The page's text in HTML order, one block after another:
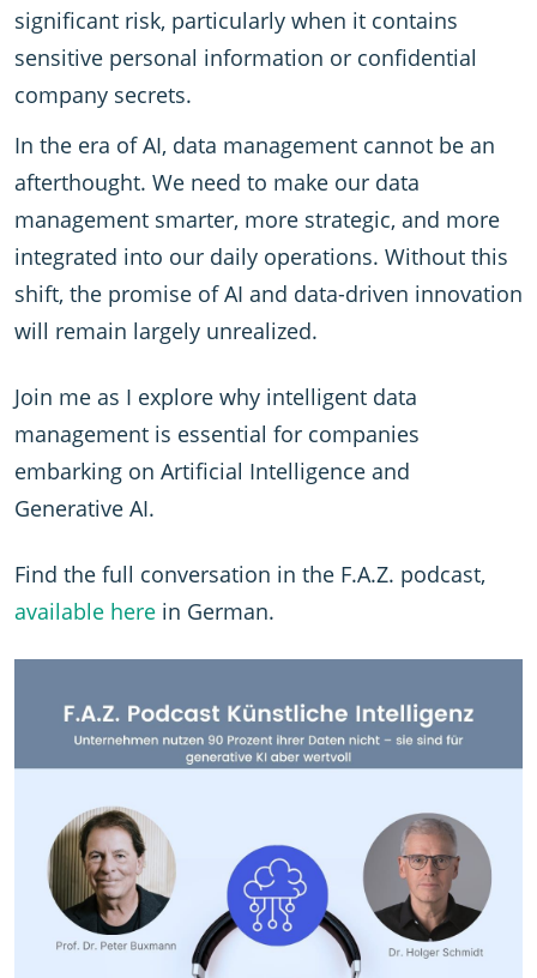
significant risk, particularly when it contains
sensitive personal information or confidential
company secrets.
In the era of AI, data management cannot be an
afterthought. We need to make our data
management smarter, more strategic, and more
integrated into our daily operations. Without this
shift, the promise of AI and data-driven innovation
will remain largely unrealized.
Join me as I explore why intelligent data
management is essential for companies
embarking on Artificial Intelligence and
Generative AI.
Find the full conversation in the F.A.Z. podcast,
available here in German.